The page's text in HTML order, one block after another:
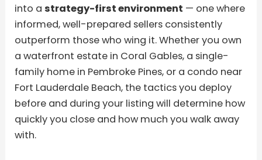
into astrategy-first environment — one where
informed, well-prepared sellers consistently
outperform those who wing it. Whether you own
a waterfront estate in Coral Gables, a single-
family home in Pembroke Pines, or a condo near
Fort Lauderdale Beach, the tactics you deploy
before and during your listing will determine how
quickly you close and how much you walk away
with.